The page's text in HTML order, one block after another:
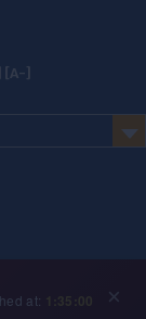
[A-]
at:
1:35:00
×